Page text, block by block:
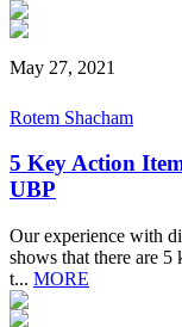
May 27, 2021
Rotem Shacham
5 Key Action
UBP
Our experience with
shows that there are
t... MORE